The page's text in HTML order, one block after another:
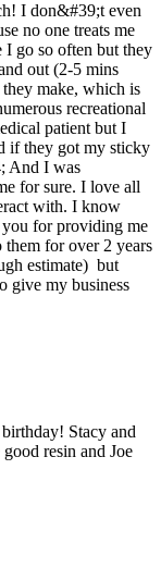
I don&#39;t even
no one treats me
I go so often but they
out (2-5 mins
make, which is
recreational
patient but I
if they got my sticky
And I was
for sure. I love all
with. I know
for providing me
them for over 2 years
estimate) but
give my business
Stacy and
resin and Joe